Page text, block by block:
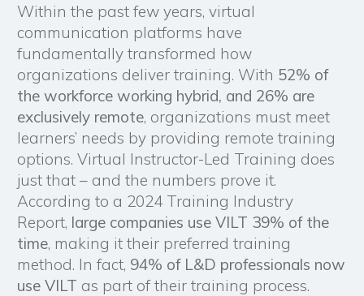
Within the past few years, virtual
communication platforms have
fundamentally transformed how
organizations deliver training. With 52% of
the workforce working hybrid, and 26% are
exclusively remote, organizations must meet
learners’ needs by providing remote training
options. Virtual Instructor-Led Training does
just that – and the numbers prove it.
According to a 2024 Training Industry
Report, large companies use VILT 39% of the
time, making it their preferred training
method. In fact, 94% of L&D professionals now
use VILT as part of their training process.